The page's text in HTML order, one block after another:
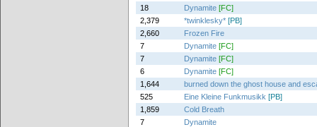
18
Dynamite [FC]
2,379
*twinklesky* [PB]
2,660
Frozen Fire
7
Dynamite [FC]
7
Dynamite [FC]
6
Dynamite [FC]
1,644
burned down the ghost house and
525
Eine Kleine Funkmusikk [PB]
1,859
Cold Breath
7
Dynamite